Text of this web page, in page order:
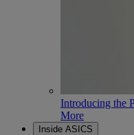
Introducing the
More
Inside ASICS